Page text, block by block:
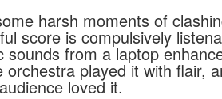
harsh moments of
score is compulsively
sounds from a laptop
orchestra played it with flair,
loved it.